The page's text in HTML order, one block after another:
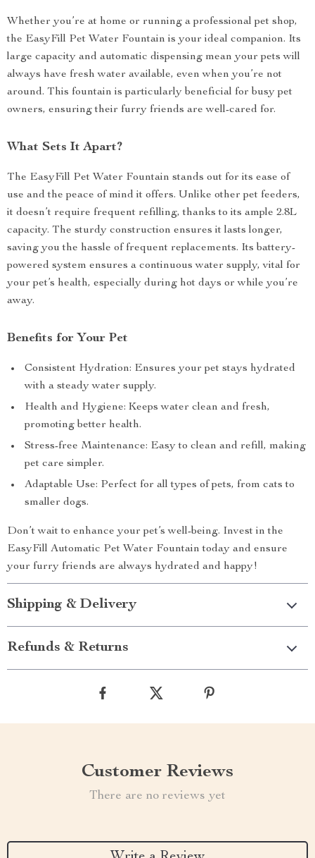
Whether you’re at home or running a professional pet shop,
the EasyFill Pet Water Fountain is your ideal companion. Its
large capacity and automatic dispensing mean your pets will
always have fresh water available, even when you’re not
around. This fountain is particularly beneficial for busy pet
owners, ensuring their furry friends are well-cared for.
What Sets It Apart?
The EasyFill Pet Water Fountain stands out for its ease of
use and the peace of mind it offers. Unlike other pet feeders,
it doesn’t require frequent refilling, thanks to its ample 2.8L
capacity. The sturdy construction ensures it lasts longer,
saving you the hassle of frequent replacements. Its battery-
powered system ensures a continuous water supply, vital for
your pet’s health, especially during hot days or while you’re
away.
Benefits for Your Pet
Consistent Hydration: Ensures your pet stays hydrated
with a steady water supply.
Health and Hygiene: Keeps water clean and fresh,
promoting better health.
Stress-free Maintenance: Easy to clean and refill, making
pet care simpler.
Adaptable Use: Perfect for all types of pets, from cats to
smaller dogs.
Don’t wait to enhance your pet’s well-being. Invest in the
EasyFill Automatic Pet Water Fountain today and ensure
your furry friends are always hydrated and happy!
Shipping & Delivery
Refunds & Returns
Customer Reviews
There are no reviews yet